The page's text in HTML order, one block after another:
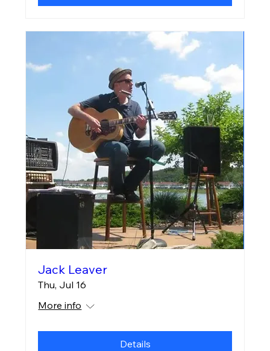
Jack Leaver
Thu, Jul 16
More info
Details